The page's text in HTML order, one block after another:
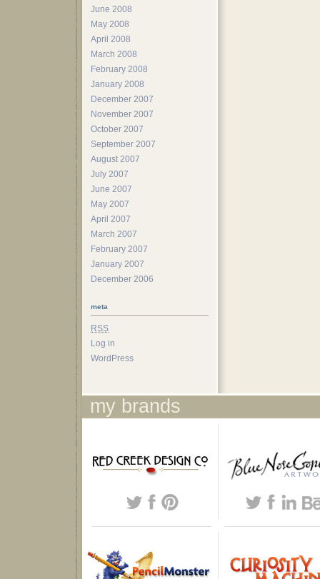
June 2008
May 2008
April 2008
March 2008
February 2008
January 2008
December 2007
November 2007
October 2007
September 2007
August 2007
July 2007
June 2007
May 2007
April 2007
March 2007
February 2007
January 2007
December 2006
meta
RSS
Log in
WordPress
my brands